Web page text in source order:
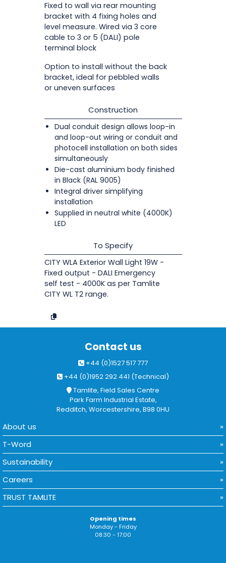
Fixed to wall via rear mounting
bracket with 4 fixing holes and
level measure. Wired via 3 core
cable to 3 or 5 (DALI) pole
terminal block
Option to install without the back
bracket, ideal for pebbled walls
or uneven surfaces
Construction
Dual conduit design allows loop-in
and loop-out wiring or conduit and
photocell installation on both sides
simultaneously
Die-cast aluminium body finished
in Black (RAL 9005)
Integral driver simplifying
installation
Supplied in neutral white (4000K)
LED
To Specify
CITY WLA Exterior Wall Light 19W -
Fixed output - DALI Emergency
self test - 4000K as per Tamlite
CITY WL T2 range.
Contact us
+44 (0)1527 517 777
+44 (0)1952 292 441 (Technical)
Tamlite, Field Sales Centre
Park Farm Industrial Estate,
Redditch, Worcestershire, B98 0HU
About us
T-Word
Sustainability
Careers
TRUST TAMLITE
Opening times
Monday - Friday
08:30 - 17:00